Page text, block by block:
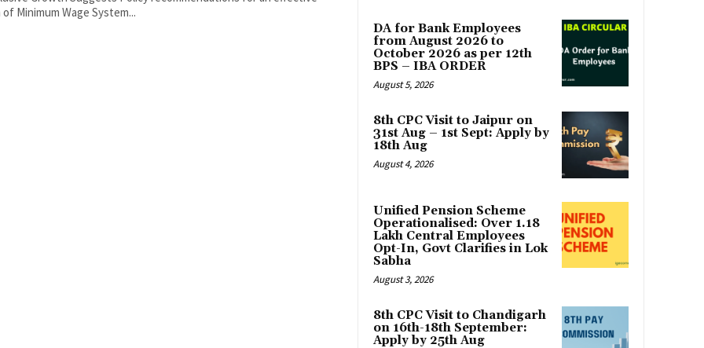
Minimum Wage System...
DA for Bank Employees
from August 2026 to
October 2026 as per 12th
BPS – IBA ORDER
August 5, 2026
8th CPC Visit to Jaipur on
31st Aug – 1st Sept: Apply by
18th Aug
August 4, 2026
Unified Pension Scheme
Operationalised: Over 1.18
Lakh Central Employees
Opt-In, Govt Clarifies in Lok
Sabha
August 3, 2026
8th CPC Visit to Chandigarh
on 16th-18th September:
Apply by 25th Aug